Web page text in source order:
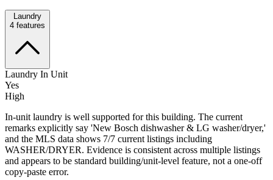
Laundry
4 features
Laundry In Unit
Yes
High
In-unit laundry is well supported for this building. The current
remarks explicitly say 'New Bosch dishwasher & LG washer/dryer,'
and the MLS data shows 7/7 current listings including
WASHER/DRYER. Evidence is consistent across multiple listings
and appears to be standard building/unit-level feature, not a one-off
copy-paste error.